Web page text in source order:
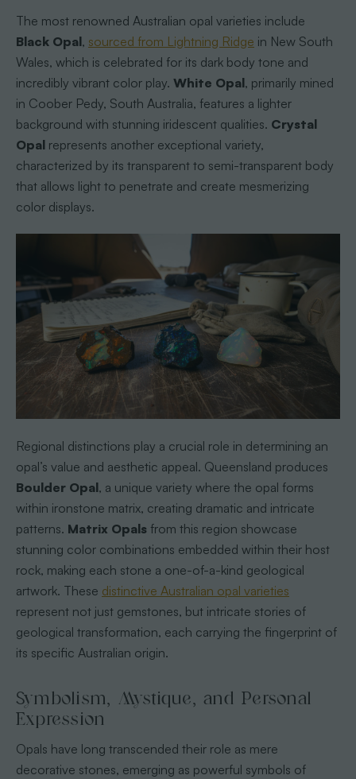
The most renowned Australian opal varieties include
Black Opal, sourced from Lightning Ridge in New South
Wales, which is celebrated for its dark body tone and
incredibly vibrant color play. White Opal, primarily mined
in Coober Pedy, South Australia, features a lighter
background with stunning iridescent qualities. Crystal
Opalrepresents another exceptional variety,
characterized by its transparent to semi-transparent body
that allows light to penetrate and create mesmerizing
color displays.
Regional distinctions play a crucial role in determining an
opal’s value and aesthetic appeal. Queensland produces
Boulder Opal, a unique variety where the opal forms
within ironstone matrix, creating dramatic and intricate
patterns. Matrix Opalsfrom this region showcase
stunning color combinations embedded within their host
rock, making each stone a one-of-a-kind geological
artwork. These distinctive Australian opal varieties
represent not just gemstones, but intricate stories of
geological transformation, each carrying the fingerprint of
its specific Australian origin.
Symbolism, Mystique, and Personal
Expression
Opals have long transcended their role as mere
decorative stones, emerging as powerful symbols of